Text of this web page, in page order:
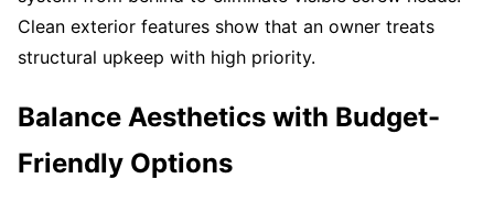
Clean exterior features show that an owner treats
structural upkeep with high priority.
Balance Aesthetics with Budget-
Friendly Options